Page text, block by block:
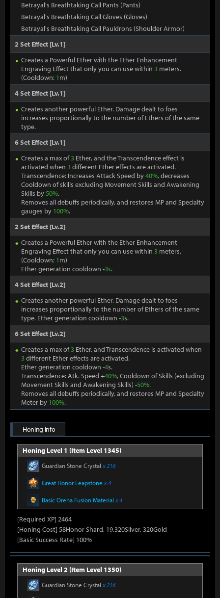
Betrayal's Breathtaking Call Pants (Pants)
Betrayal's Breathtaking Call Gloves (Gloves)
Betrayal's Breathtaking Call Pauldrons (Shoulder Armor)
2 Set Effect [Lv.1]
Creates a Powerful Ether with the Ether Enhancement
Engraving Effect that only you can use within 3 meters.
(Cooldown: 1m)
4 Set Effect [Lv.1]
Creates another powerful Ether. Damage dealt to foes
increases proportionally to the number of Ethers of the same
type.
6 Set Effect [Lv.1]
Creates a max of3 Ether, and the Transcendence effect is
activated when 3different Ether effects are activated.
Transcendence: Increases Attack Speed by40%, decreases
Cooldown of skills excluding Movement Skills and Awakening
Skills by50%.
Removes all debuffs periodically, and restores MP and Specialty
gauges by 100%.
2 Set Effect [Lv.2]
Creates a Powerful Ether with the Ether Enhancement
Engraving Effect that only you can use within 3 meters.
(Cooldown: 1m)
Ether generation cooldown -3s.
4 Set Effect [Lv.2]
Creates another powerful Ether. Damage dealt to foes
increases proportionally to the number of Ethers of the same
type. Ether generation cooldown -3s.
6 Set Effect [Lv.2]
Creates a max of3 Ether, and Transcendence is activated when
3different Ether effects are activated.
Ether generation cooldown -4s.
Transcendence: Atk. Speed +40%, Cooldown of Skills (excluding
Movement Skills and Awakening Skills) -50%.
Removes all debuffs periodically, and restores MP and Specialty
Meter by 100%.
Honing Info
Honing Level 1 (Item Level 1345)
Guardian Stone Crystal x 216
Great Honor Leapstone x 4
Basic Oreha Fusion Material x 4
[Required XP] 2464
[Honing Cost] 58Honor Shard, 19,320Silver, 320Gold
[Basic Success Rate] 100%
Honing Level 2 (Item Level 1350)
Guardian Stone Crystal x 216